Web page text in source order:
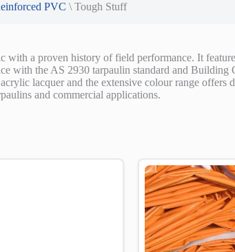
PVC \ Tough Stuff
a proven history of field performance. It
with the AS 2930 tarpaulin standard and Building
lacquer and the extensive colour range
and commercial applications.